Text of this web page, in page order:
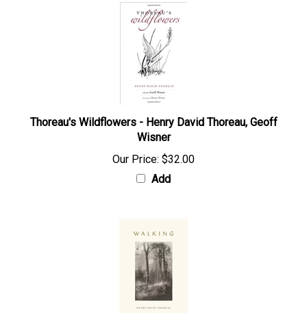
Thoreau's Wildflowers - Henry David Thoreau, Geoff
Wisner
Our Price: $32.00
Add